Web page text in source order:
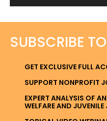
SUBSCRIBE
GET EXCLUSIVE FULL
SUPPORT NONPROFIT
EXPERT ANALYSIS OF
WELFARE AND